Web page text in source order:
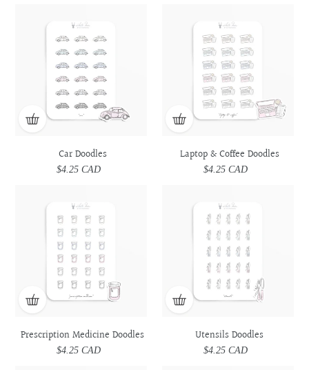
Doodles
Doodles
Car Doodles
Regular
$4.25 CAD
&
Coffee
Doodles
&
Coffee
Doodles
Laptop & Coffee Doodles
Regular
$4.25 CAD
Medicine
Doodles
Medicine
Doodles
Prescription Medicine Doodles
Regular
$4.25 CAD
Doodles
Doodles
Utensils Doodles
Regular
$4.25 CAD